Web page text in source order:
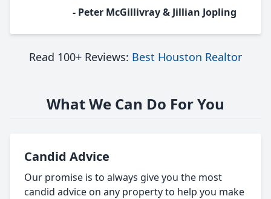
- Peter McGillivray & Jillian Jopling
Read 100+ Reviews: Best Houston Realtor
What We Can Do For You
Candid Advice
Our promise is to always give you the most
candid advice on any property to help you make